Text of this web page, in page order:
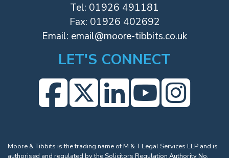
Tel: 01926 491181
Fax: 01926 402692
Email: email@moore-tibbits.co.uk
LET'S CONNECT
Moore & Tibbits is the trading name of M & T Legal Services LLP and is
authorised and regulated by the Solicitors Regulation Authority No.